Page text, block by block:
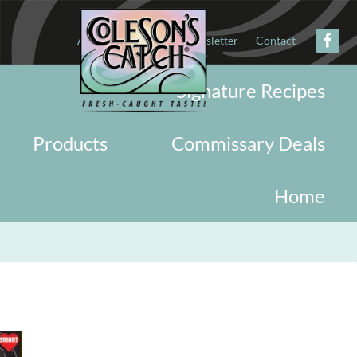
About Military Newsletter Contact
Signature Recipes
Commissary Deals
Products
Home